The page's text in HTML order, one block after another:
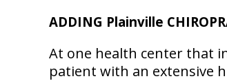
ADDING Plainville
At one health center that
patient with an extensive